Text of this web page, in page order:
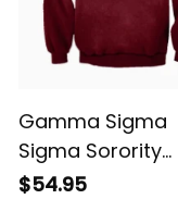
Gamma Sigma
Sigma Sorority
Sweatshirt
$54.95